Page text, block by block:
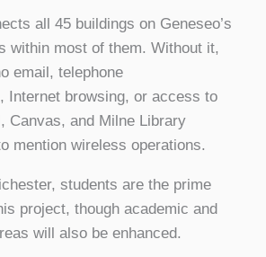
all 45 buildings on Geneseo’s
within most of them. Without it,
email, telephone
Internet browsing, or access to
Canvas, and Milne Library
mention wireless operations.
students are the prime
project, though academic and
will also be enhanced.